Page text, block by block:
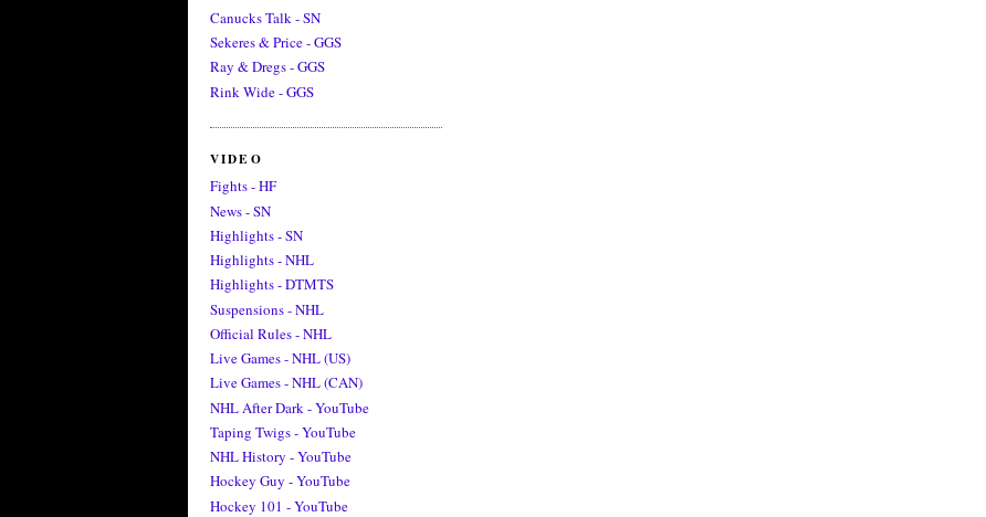
Canucks Talk - SN
Sekeres & Price - GGS
Ray & Dregs - GGS
Rink Wide - GGS
VIDEO
Fights - HF
News - SN
Highlights - SN
Highlights - NHL
Highlights - DTMTS
Suspensions - NHL
Official Rules - NHL
Live Games - NHL (US)
Live Games - NHL (CAN)
NHL After Dark - YouTube
Taping Twigs - YouTube
NHL History - YouTube
Hockey Guy - YouTube
Hockey 101 - YouTube